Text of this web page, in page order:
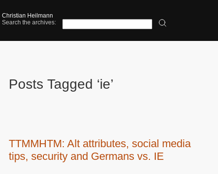
Christian Heilmann
Search the archives:
Posts Tagged ‘ie’
TTMMHTM: Alt attributes, social media
tips, security and Germans vs. IE